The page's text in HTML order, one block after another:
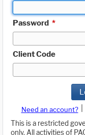
Password *
Client Code
Need an account?
This is a restricted
only. All activities of